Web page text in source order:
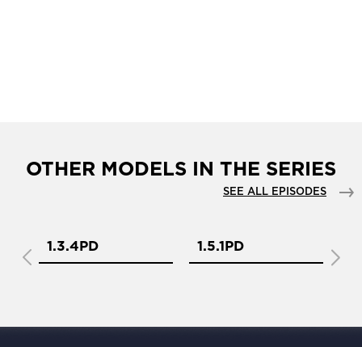
OTHER MODELS IN THE SERIES
SEE ALL EPISODES
1.3.4PD 1.5.1PD